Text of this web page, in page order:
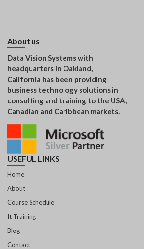
About us
Data Vision Systems with
headquarters in Oakland,
California has been providing
business technology solutions in
consulting and training to the USA,
Canadian and Caribbean markets.
USEFUL LINKS
Home
About
Course Schedule
It Training
Blog
Contact